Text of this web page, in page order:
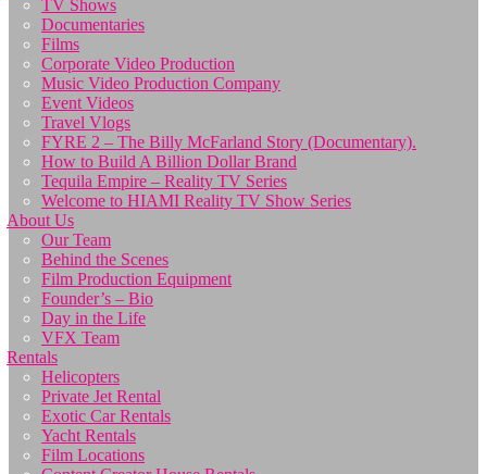
TV Shows
Documentaries
Films
Corporate Video Production
Music Video Production Company
Event Videos
Travel Vlogs
FYRE 2 – The Billy McFarland Story (Documentary).
How to Build A Billion Dollar Brand
Tequila Empire – Reality TV Series
Welcome to HIAMI Reality TV Show Series
About Us
Our Team
Behind the Scenes
Film Production Equipment
Founder’s – Bio
Day in the Life
VFX Team
Rentals
Helicopters
Private Jet Rental
Exotic Car Rentals
Yacht Rentals
Film Locations